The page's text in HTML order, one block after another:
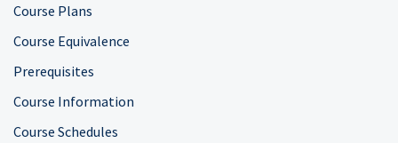
Course Plans
Course Equivalence
Prerequisites
Course Information
Course Schedules